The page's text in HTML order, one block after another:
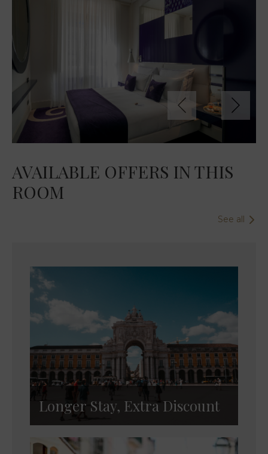
AVAILABLE OFFERS IN THIS
ROOM
See all
Longer Stay, Extra Discount